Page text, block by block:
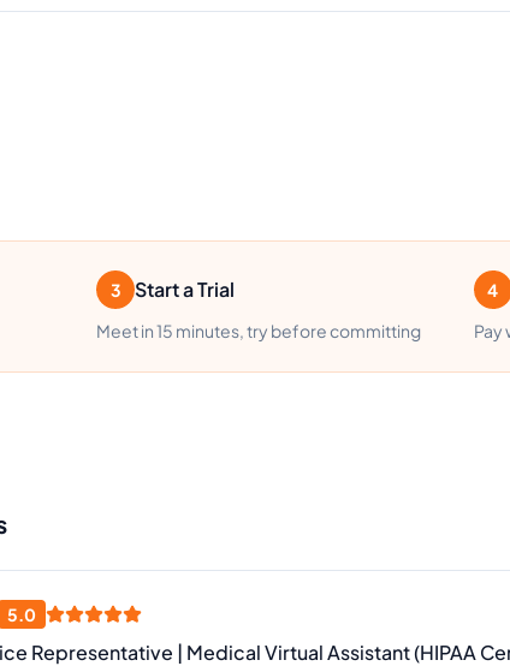
3 Start a Trial
Meet in 15 minutes, try before committing
4
Pay
5.0
Representative | Medical Virtual Assistant (HIPAA